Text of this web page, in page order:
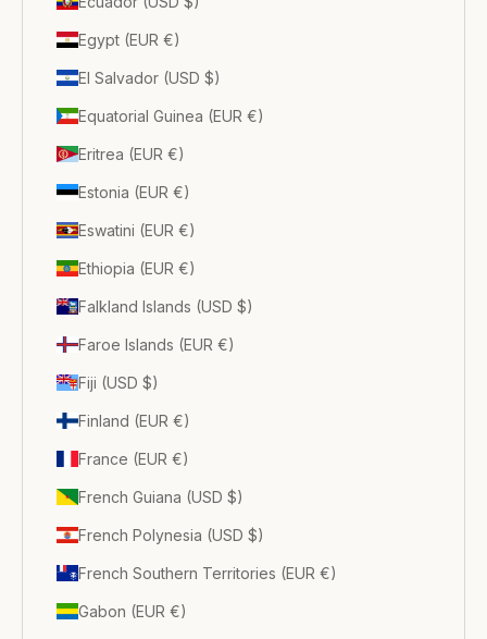
Egypt (EUR €)
El Salvador (USD $)
Equatorial Guinea (EUR €)
Eritrea (EUR €)
Estonia (EUR €)
Eswatini (EUR €)
Ethiopia (EUR €)
Falkland Islands (USD $)
Faroe Islands (EUR €)
Fiji (USD $)
Finland (EUR €)
France (EUR €)
French Guiana (USD $)
French Polynesia (USD $)
French Southern Territories (EUR €)
Gabon (EUR €)